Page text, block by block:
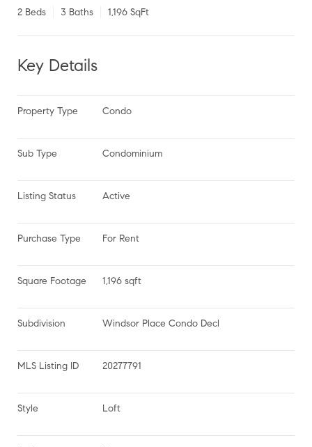
2 Beds 3 Baths 1,196 SqFt
Key Details
Property Type Condo
Sub Type Condominium
Listing Status Active
Purchase Type For Rent
Square Footage 1,196 sqft
Subdivision Windsor Place Condo Decl
MLS Listing ID 20277791
Style Loft